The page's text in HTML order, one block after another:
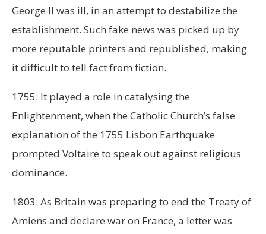
George II was ill, in an attempt to destabilize the
establishment. Such fake news was picked up by
more reputable printers and republished, making
it difficult to tell fact from fiction.
1755: It played a role in catalysing the
Enlightenment, when the Catholic Church’s false
explanation of the 1755 Lisbon Earthquake
prompted Voltaire to speak out against religious
dominance.
1803: As Britain was preparing to end the Treaty of
Amiens and declare war on France, a letter was